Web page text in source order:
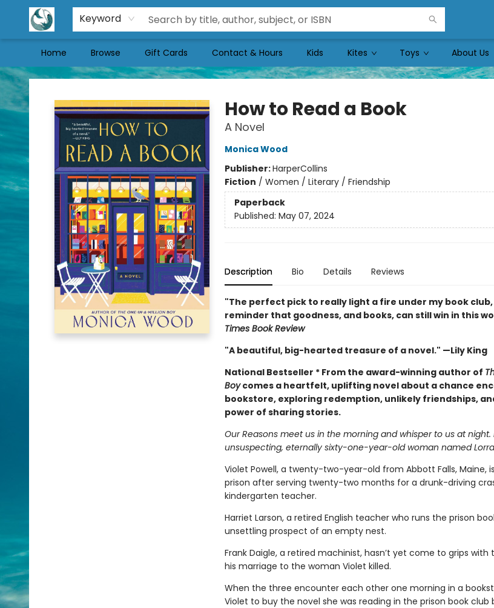
Keyword
Home Browse Gift Cards Contact & Hours Kids Kites Toys About Us
Mermaid Tales Bookshop
How to Read a Book
A Novel
Monica Wood
Publisher:HarperCollins
Fiction / Women / Literary / Friendship
Paperback
Published: May 07, 2024
Description Bio Details Reviews
"The perfect pick to really light a fire under my book club,
reminder that goodness, and books, can still win in this
Times Book Review
"A beautiful, big-hearted treasure of a novel." —Lily King
National Bestseller *From the award-winning author of
Boycomes a heartfelt, uplifting novel about a chance
bookstore, exploring redemption, unlikely friendships,
power of sharing stories.
Our Reasons meet us in the morning and whisper to us at
unsuspecting, eternally sixty-one-year-old woman named
Violet Powell, a twenty-two-year-old from Abbott Falls, Maine,
prison after serving twenty-two months for a drunk-driving
kindergarten teacher.
Harriet Larson, a retired English teacher who runs the prison
unsettling prospect of an empty nest.
Frank Daigle, a retired machinist, hasn’t yet come to grips
his marriage to the woman Violet killed.
When the three encounter each other one morning in a
Violet to buy the novel she was reading in the prison book club